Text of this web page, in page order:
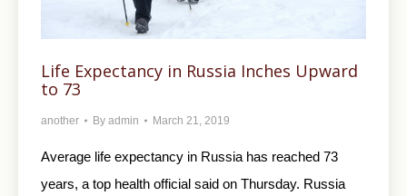
Life Expectancy in Russia Inches Upward
to 73
another By admin March 21, 2019
Average life expectancy in Russia has reached 73
years, a top health official said on Thursday. Russia